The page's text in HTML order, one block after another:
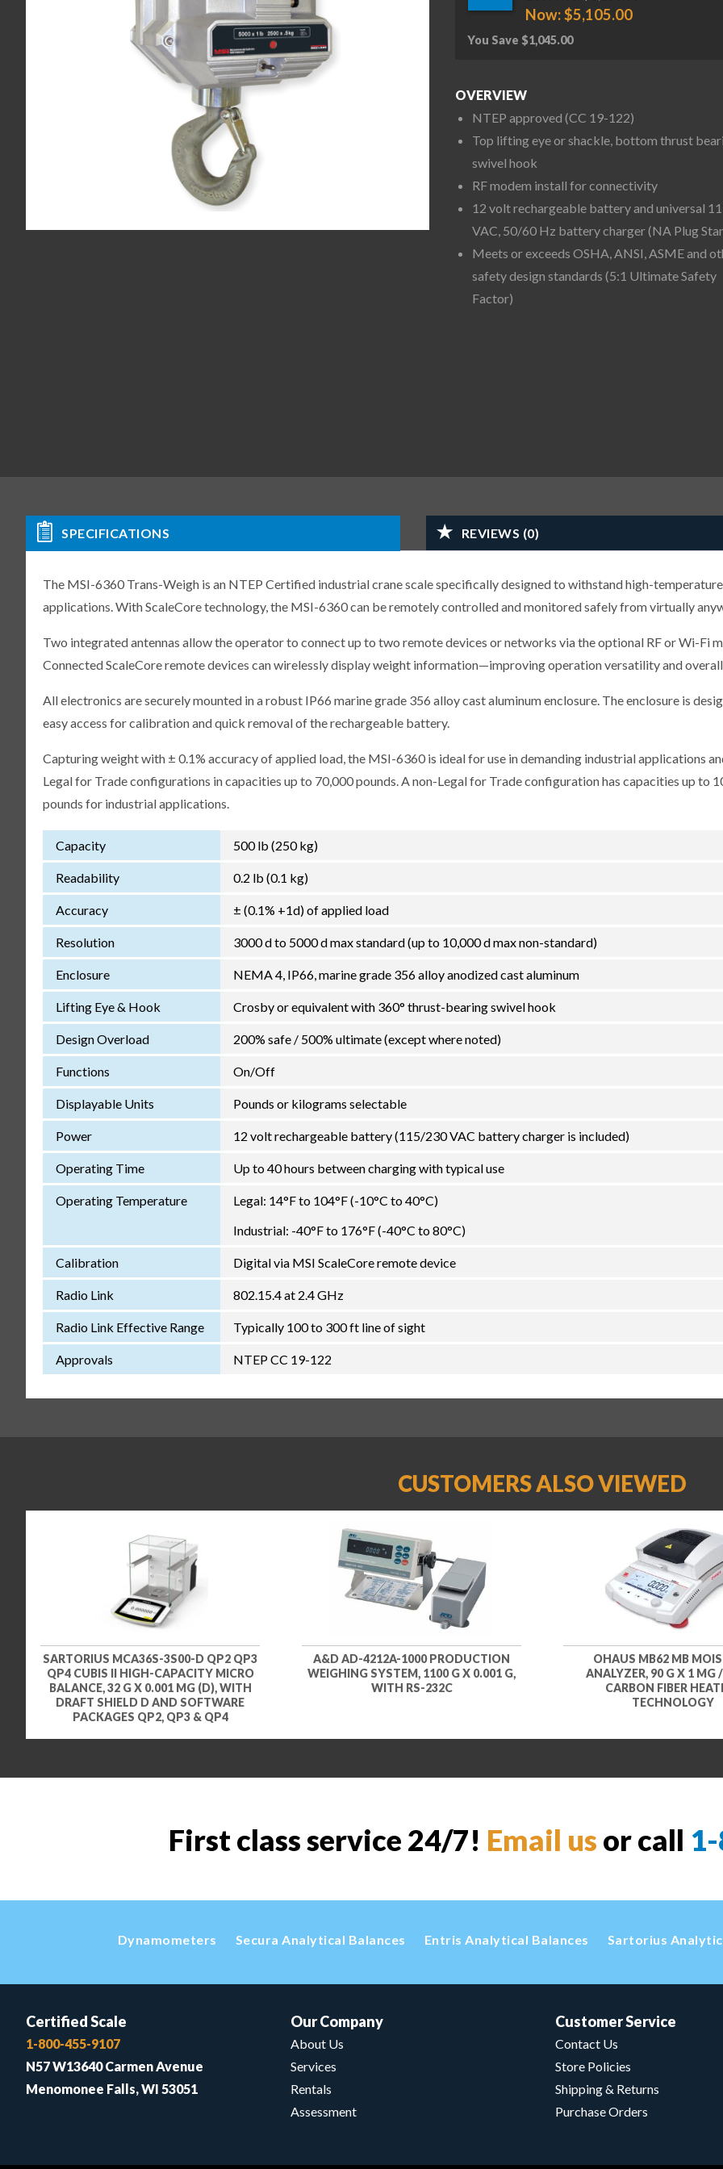
Now:$5,105.00
You Save $1,045.00
OVERVIEW
NTEP approved (CC 19-122)
Top lifting eye or shackle, bottom thrust
swivel hook
RF modem install for connectivity
12 volt rechargeable battery and universal
VAC, 50/60 Hz battery charger (NA Plug
Meets or exceeds OSHA, ANSI, ASME and
safety design standards (5:1 Ultimate Safety
Factor)
SPECIFICATIONS REVIEWS (0)
The MSI-6360 Trans-Weigh is an NTEP Certified industrial crane scale specifically designed to withstand high-temperature
applications. With ScaleCore technology, the MSI-6360 can be remotely controlled and monitored safely from virtually
Two integrated antennas allow the operator to connect up to two remote devices or networks via the optional RF or Wi-Fi
Connected ScaleCore remote devices can wirelessly display weight information—improving operation versatility and
All electronics are securely mounted in a robust IP66 marine grade 356 alloy cast aluminum enclosure. The enclosure is
easy access for calibration and quick removal of the rechargeable battery.
Capturing weight with ± 0.1% accuracy of applied load, the MSI-6360 is ideal for use in demanding industrial applications
Legal for Trade configurations in capacities up to 70,000 pounds. A non-Legal for Trade configuration has capacities up to
pounds for industrial applications.
Capacity 500 lb (250 kg)
Readability 0.2 lb (0.1 kg)
Accuracy ± (0.1% +1d) of applied load
Resolution 3000 d to 5000 d max standard (up to 10,000 d max non-standard)
Enclosure NEMA 4, IP66, marine grade 356 alloy anodized cast aluminum
Lifting Eye & Hook Crosby or equivalent with 360° thrust-bearing swivel hook
Design Overload 200% safe / 500% ultimate (except where noted)
Functions On/Off
Displayable Units Pounds or kilograms selectable
Power 12 volt rechargeable battery (115/230 VAC battery charger is included)
Operating Time Up to 40 hours between charging with typical use
Operating Temperature
Legal: 14°F to 104°F (-10°C to 40°C)
Industrial: -40°F to 176°F (-40°C to 80°C)
Calibration Digital via MSI ScaleCore remote device
Radio Link 802.15.4 at 2.4 GHz
Radio Link Effective Range Typically 100 to 300 ft line of sight
Approvals NTEP CC 19-122
CUSTOMERS ALSO VIEWED
SARTORIUS MCA36S-3S00-D QP2 QP3
QP4 CUBIS II HIGH-CAPACITY MICRO
BALANCE, 32 G X 0.001 MG (D), WITH
DRAFT SHIELD D AND SOFTWARE
PACKAGES QP2, QP3 & QP4
A&D AD-4212A-1000 PRODUCTION
WEIGHING SYSTEM, 1100 G X 0.001 G,
WITH RS-232C
OHAUS MB62 MB
ANALYZER, 90 G X 1 MG
CARBON FIBER
TECHNOLOGY
First class service 24/7! Email us or call
Dynamometers Secura Analytical Balances Entris Analytical Balances Sartorius
Certified Scale
1-800-455-9107
N57 W13640 Carmen Avenue
Menomonee Falls, WI 53051
Our Company
About Us
Services
Rentals
Assessment
Customer Service
Contact Us
Store Policies
Shipping & Returns
Purchase Orders